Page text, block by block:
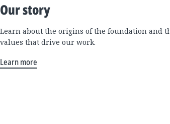
Our story
Learn about the origins of the foundation and
values that drive our work.
Learn more